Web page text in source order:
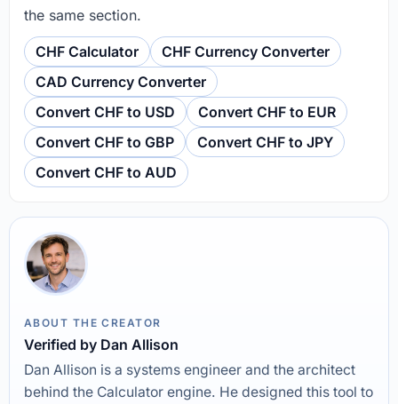
the same section.
CHF Calculator
CHF Currency Converter
CAD Currency Converter
Convert CHF to USD
Convert CHF to EUR
Convert CHF to GBP
Convert CHF to JPY
Convert CHF to AUD
ABOUT THE CREATOR
Verified by Dan Allison
Dan Allison is a systems engineer and the architect
behind the Calculator engine. He designed this tool to